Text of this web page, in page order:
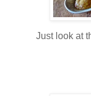
Just look at